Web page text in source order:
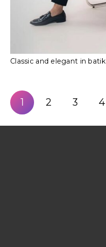
Classic and elegant in batik
1 2 3 4